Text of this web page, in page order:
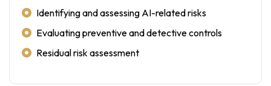
Identifying and assessing AI-related risks
Evaluating preventive and detective controls
Residual risk assessment